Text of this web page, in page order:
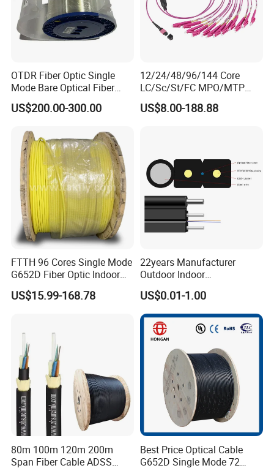
OTDR Fiber Optic Single
Mode Bare Optical Fiber
G652D G657A1 G657A2
G655 Colored Optical Fiber
Spool
US$200.00-300.00
12/24/48/96/144 Core
LC/Sc/St/FC MPO/MTP
Connector FTTH Indoor
Outdoor Armoured Drop
US$8.00-188.88
FTTH 96 Cores Single Mode
G652D Fiber Optic Indoor
Cable
US$15.99-168.78
22years Manufacturer
Outdoor Indoor
Optical/Optic Fiber FTTH
Drop Cable with Anatel
Certificate
US$0.01-1.00
80m 100m 120m 200m
Span Fiber Cable ADSS
Best Price Optical Cable
G652D Single Mode 72